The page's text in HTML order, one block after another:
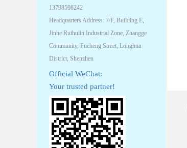
13798598242
Headquarters Address: 7/F, Building E,
Jinhe Ruihulin Industrial Zone, Zhangge
Community, Fucheng Street, Longhua
District, Shenzhen
Official WeChat:
Your trusted partner!